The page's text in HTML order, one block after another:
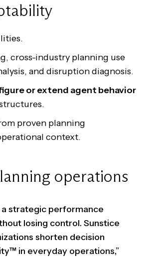
cross-industry planning use
and disruption diagnosis.
or extend agent behavior
proven planning
context.
operations
a strategic performance
losing control. Sunstice
shorten decision
in everyday operations,”